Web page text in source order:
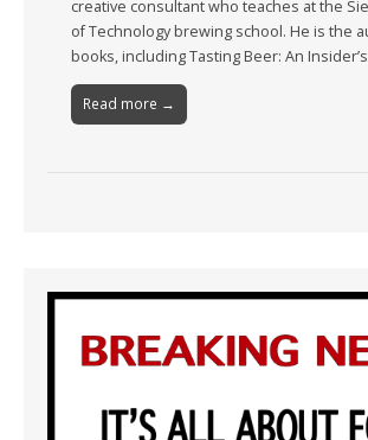
creative consultant who teaches at the
of Technology brewing school. He is the
books, including Tasting Beer: An
Read more →